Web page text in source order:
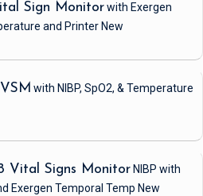
Sign Monitorwith Exergen
and Printer New
with NIBP, SpO2, & Temperature
Vital Signs Monitor NIBP with
Exergen Temporal Temp New